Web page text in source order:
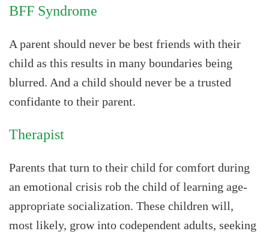
BFF Syndrome
A parent should never be best friends with their
child as this results in many boundaries being
blurred. And a child should never be a trusted
confidante to their parent.
Therapist
Parents that turn to their child for comfort during
an emotional crisis rob the child of learning age-
appropriate socialization. These children will,
most likely, grow into codependent adults, seeking